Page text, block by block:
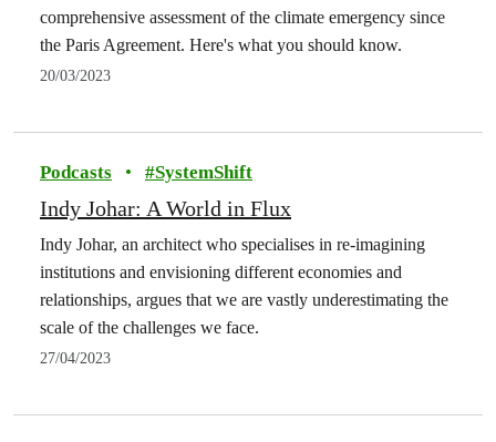
comprehensive assessment of the climate emergency since
the Paris Agreement. Here's what you should know.
20/03/2023
Indy Johar: A World in Flux
Podcasts • #SystemShift
Indy Johar, an architect who specialises in re-imagining
institutions and envisioning different economies and
relationships, argues that we are vastly underestimating the
scale of the challenges we face.
27/04/2023